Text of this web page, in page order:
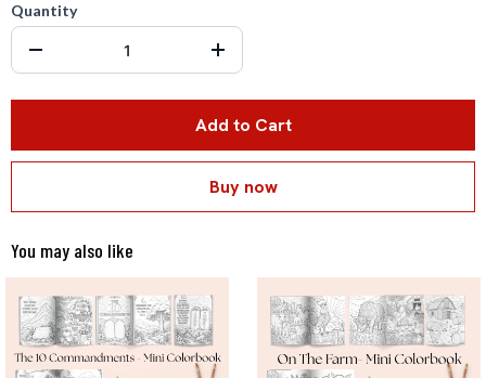
Quantity
Add to Cart
Buy now
You may also like